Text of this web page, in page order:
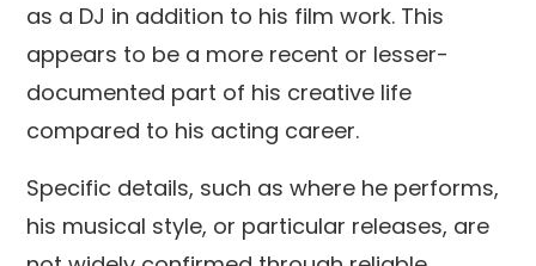
as a DJ in addition to his film work. This
appears to be a more recent or lesser-
documented part of his creative life
compared to his acting career.
Specific details, such as where he performs,
his musical style, or particular releases, are